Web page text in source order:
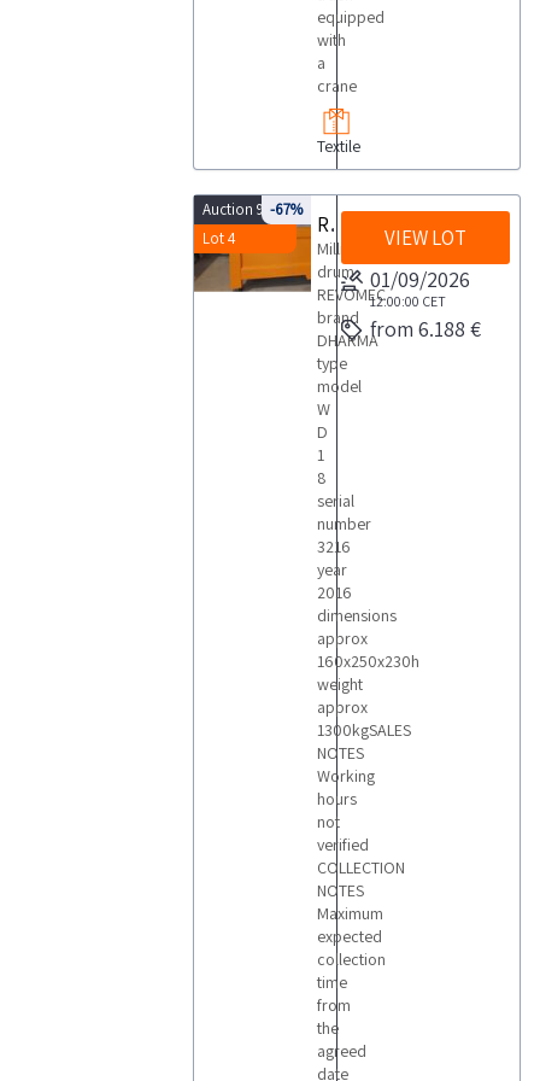
equipped
with
a
crane
Textile
Auction 9875
Lot 4
-67%
Revomec drum
Milling
drum
REVOMEC
brand
DHARMA
type
model
W
D
1
8
serial
number
3216
year
2016
dimensions
approx
160x250x230h
weight
approx
1300kgSALES
NOTES
Working
hours
not
verified
COLLECTION
NOTES
Maximum
expected
collection
time
from
the
agreed
date
VIEW LOT
01/09/2026
12:00:00 CET
from 6.188 €